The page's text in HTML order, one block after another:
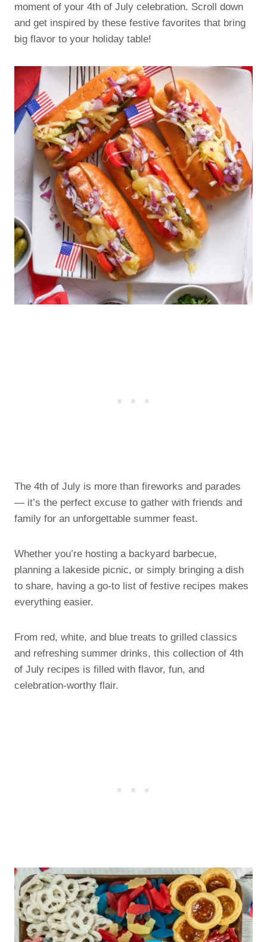
moment of your 4th of July celebration. Scroll down
and get inspired by these festive favorites that bring
big flavor to your holiday table!
The 4th of July is more than fireworks and parades
— it’s the perfect excuse to gather with friends and
family for an unforgettable summer feast.
Whether you’re hosting a backyard barbecue,
planning a lakeside picnic, or simply bringing a dish
to share, having a go-to list of festive recipes makes
everything easier.
From red, white, and blue treats to grilled classics
and refreshing summer drinks, this collection of 4th
of July recipes is filled with flavor, fun, and
celebration-worthy flair.